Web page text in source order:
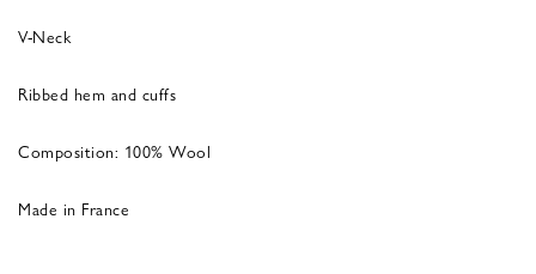
V-Neck
Ribbed hem and cuffs
Composition: 100% Wool
Made in France